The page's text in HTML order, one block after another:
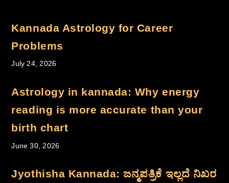
Best Astrologer In
Online Jyothisham In
Hyderabad
Book Your-Session
Introduction Webinar
New Home Page
Best Astrologer In India
Kannada Astrology for Career
Problems
July 24, 2026
Astrology in kannada: Why energy
reading is more accurate than your
birth chart
June 30, 2026
Jyothisha Kannada: ಜನ್ಮಪತ್ರಿಕೆ ಇಲ್ಲದೆ ನಿಖರ